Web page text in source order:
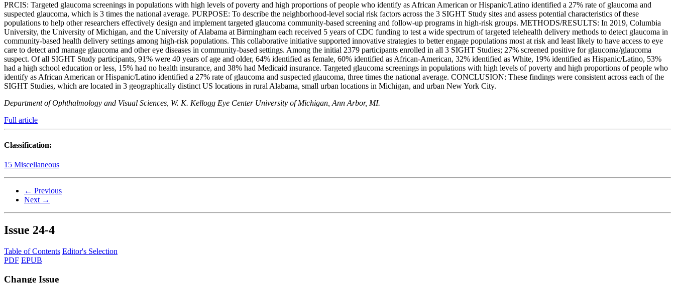
PRCIS: Targeted glaucoma screenings in populations with high levels of poverty and high proportions of people who identify as African American or Hispanic/Latino identified a 27% rate of glaucoma and
suspected glaucoma, which is 3 times the national average. PURPOSE: To describe the neighborhood-level social risk factors across the 3 SIGHT Study sites and assess potential characteristics of these
populations to help other researchers effectively design and implement targeted glaucoma community-based screening and follow-up programs in high-risk groups. METHODS/RESULTS: In 2019, Columbia
University, the University of Michigan, and the University of Alabama at Birmingham each received 5 years of CDC funding to test a wide spectrum of targeted telehealth delivery methods to detect glaucoma in
community-based health delivery settings among high-risk populations. This collaborative initiative supported innovative strategies to better engage populations most at risk and least likely to have access to eye
care to detect and manage glaucoma and other eye diseases in community-based settings. Among the initial 2379 participants enrolled in all 3 SIGHT Studies; 27% screened positive for glaucoma/glaucoma
suspect. Of all SIGHT Study participants, 91% were 40 years of age and older, 64% identified as female, 60% identified as African-American, 32% identified as White, 19% identified as Hispanic/Latino, 53%
had a high school education or less, 15% had no health insurance, and 38% had Medicaid insurance. Targeted glaucoma screenings in populations with high levels of poverty and high proportions of people who
identify as African American or Hispanic/Latino identified a 27% rate of glaucoma and suspected glaucoma, three times the national average. CONCLUSION: These findings were consistent across each of the
SIGHT Studies, which are located in 3 geographically distinct US locations in rural Alabama, small urban locations in Michigan, and urban New York City.
Department of Ophthalmology and Visual Sciences, W. K. Kellogg Eye Center University of Michigan, Ann Arbor, MI.
Full article
Classification:
15 Miscellaneous
← Previous
Next →
Issue 24-4
Table of Contents Editor's Selection
PDF EPUB
Change Issue